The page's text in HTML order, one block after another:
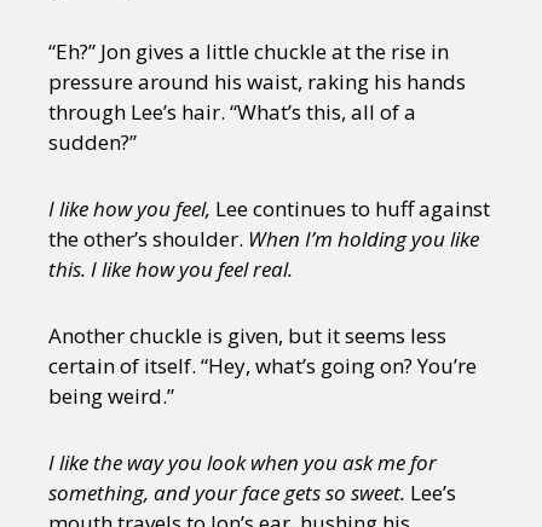
“Eh?” Jon gives a little chuckle at the rise in
pressure around his waist, raking his hands
through Lee’s hair. “What’s this, all of a
sudden?”
I like how you feel, Lee continues to huff against
the other’s shoulder. When I’m holding you like
this. I like how you feel real.
Another chuckle is given, but it seems less
certain of itself. “Hey, what’s going on? You’re
being weird.”
I like the way you look when you ask me for
something, and your face gets so sweet. Lee’s